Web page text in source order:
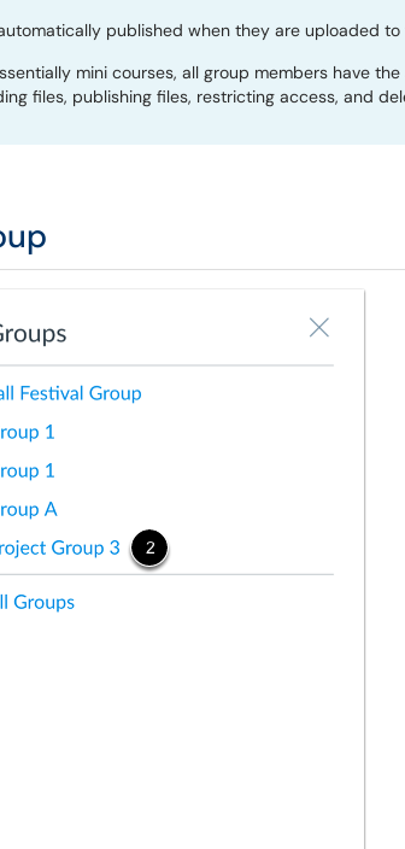
published when they are uploaded to
mini courses, all group members have
files, publishing files, restricting access, and